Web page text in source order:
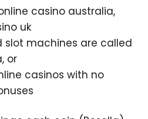
casino australia,
uk
slot machines are called
or
casinos with no